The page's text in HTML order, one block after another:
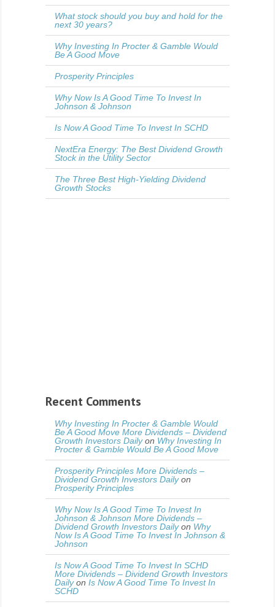
What stock should you buy and hold for the
next 30 years?
Why Investing In Procter & Gamble Would
Be A Good Move
Prosperity Principles
Why Now Is A Good Time To Invest In
Johnson & Johnson
Is Now A Good Time To Invest In SCHD
NextEra Energy: The Best Dividend Growth
Stock in the Utility Sector
The Three Best High-Yielding Dividend
Growth Stocks
Recent Comments
Why Investing In Procter & Gamble Would
Be A Good Move More Dividends – Dividend
Growth Investors Dailyon Why Investing In
Procter & Gamble Would Be A Good Move
Prosperity Principles More Dividends –
Dividend Growth Investors Dailyon
Prosperity Principles
Why Now Is A Good Time To Invest In
Johnson & Johnson More Dividends –
Dividend Growth Investors Dailyon Why
Now Is A Good Time To Invest In Johnson &
Johnson
Is Now A Good Time To Invest In SCHD
More Dividends – Dividend Growth Investors
Dailyon Is Now A Good Time To Invest In
SCHD